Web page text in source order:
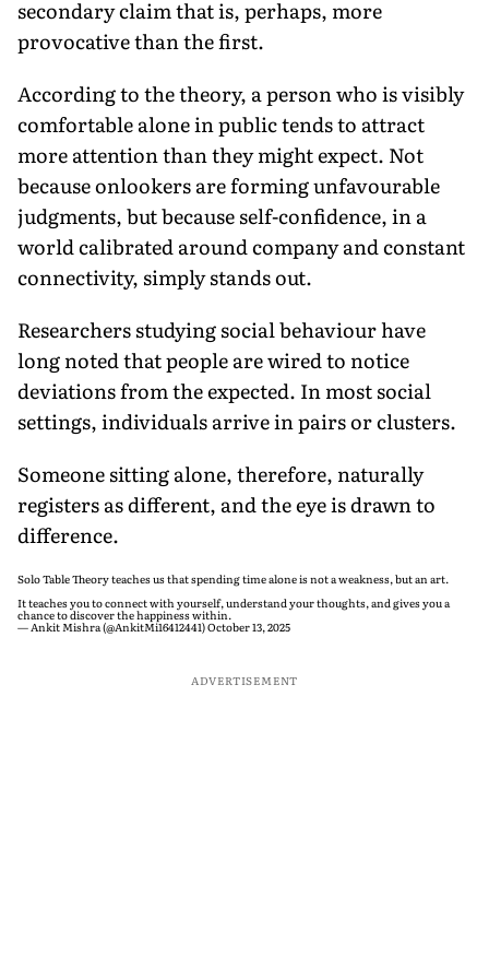
secondary claim that is, perhaps, more
provocative than the first.
According to the theory, a person who is visibly
comfortable alone in public tends to attract
more attention than they might expect. Not
because onlookers are forming unfavourable
judgments, but because self-confidence, in a
world calibrated around company and constant
connectivity, simply stands out.
Researchers studying social behaviour have
long noted that people are wired to notice
deviations from the expected. In most social
settings, individuals arrive in pairs or clusters.
Someone sitting alone, therefore, naturally
registers as different, and the eye is drawn to
difference.
Solo Table Theory teaches us that spending time alone is not a weakness, but an art.
It teaches you to connect with yourself, understand your thoughts, and gives you a
chance to discover the happiness within.
— Ankit Mishra (@AnkitMi16412441)October 13, 2025
ADVERTISEMENT